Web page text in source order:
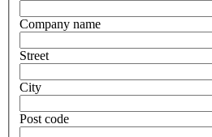
Company name
Street
City
Post code